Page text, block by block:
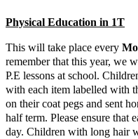
Physical Education in 1T
This will take place every
remember that this year, we
P.E lessons at school.
with each item labelled with
on their coat pegs and sent
half term. Please ensure that
day. Children with long hair